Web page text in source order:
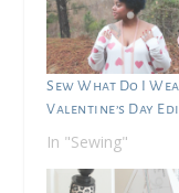
Sew What Do I
Valentine’s Day
In "Sewing"